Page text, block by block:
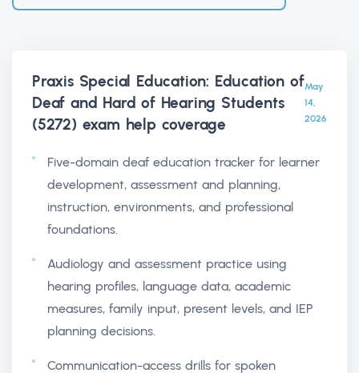
Praxis Special Education: Education of
Deaf and Hard of Hearing Students
(5272) exam helpcoverage
May
14,
2026
Five-domain deaf education tracker for learner
development, assessment and planning,
instruction, environments, and professional
foundations.
Audiology and assessment practice using
hearing profiles, language data, academic
measures, family input, present levels, and IEP
planning decisions.
Communication-access drills for spoken